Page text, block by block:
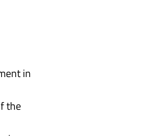
in
the